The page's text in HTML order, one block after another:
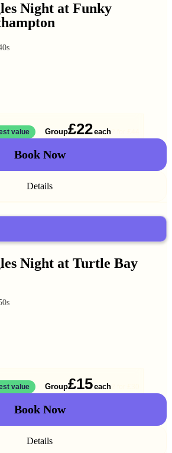
Night at Funky
value Group£22each
Book Now
Details
Night at Turtle Bay
value Group£15each
Book Now
Details